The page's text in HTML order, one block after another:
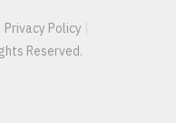
Privacy Policy
Reserved.